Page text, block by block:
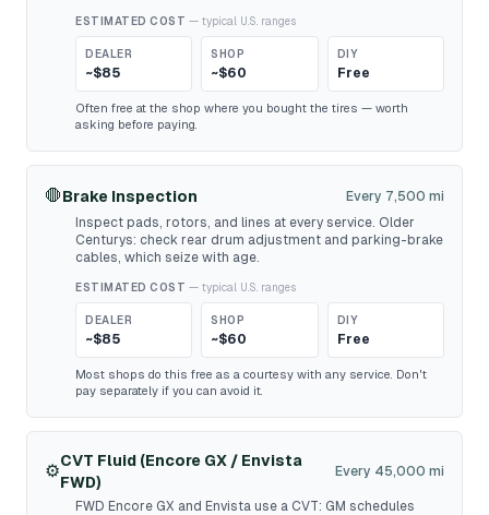
ESTIMATED COST — typical U.S. ranges
DEALER
~$85
SHOP
~$60
DIY
Free
Often free at the shop where you bought the tires — worth
asking before paying.
🛑Brake Inspection
Every 7,500 mi
Inspect pads, rotors, and lines at every service. Older
Centurys: check rear drum adjustment and parking-brake
cables, which seize with age.
ESTIMATED COST — typical U.S. ranges
DEALER
~$85
SHOP
~$60
DIY
Free
Most shops do this free as a courtesy with any service. Don't
pay separately if you can avoid it.
⚙️CVT Fluid (Encore GX / Envista
FWD)
Every 45,000 mi
FWD Encore GX and Envista use a CVT: GM schedules